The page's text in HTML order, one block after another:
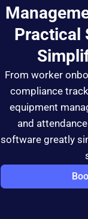
Practical
From worker
compliance
equipment
and
software greatly